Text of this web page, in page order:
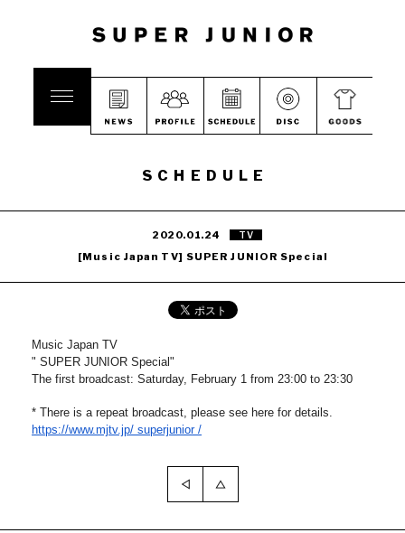
SCHEDULE
2020.01.24 TV
[Music Japan TV] SUPER JUNIOR Special
Music Japan TV
" SUPER JUNIOR Special"
The first broadcast: Saturday, February 1 from 23:00 to 23:30
* There is a repeat broadcast, please see here for details.
https://www.mjtv.jp/ superjunior /